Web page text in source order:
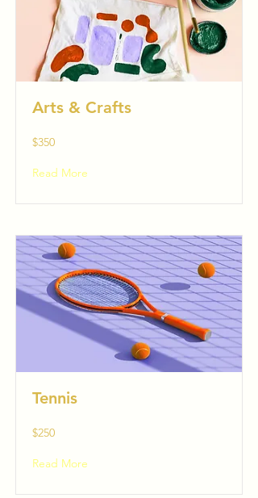
Arts & Crafts
$350
Read More
Tennis
$250
Read More